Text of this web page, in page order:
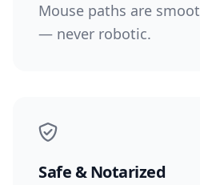
Mouse paths are
— never robotic.
Safe & Notarized